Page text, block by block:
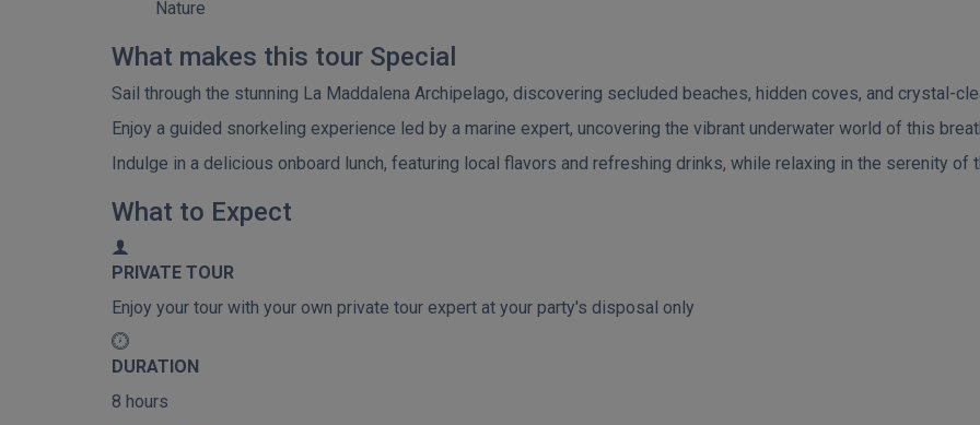
Nature
What makes this tour Special
Sail through the stunning La Maddalena Archipelago, discovering secluded beaches, hidden coves, and crystal-
Enjoy a guided snorkeling experience led by a marine expert, uncovering the vibrant underwater world of this
Indulge in a delicious onboard lunch, featuring local flavors and refreshing drinks, while relaxing in the serenity of
What to Expect
PRIVATE TOUR
Enjoy your tour with your own private tour expert at your party's disposal only
DURATION
8 hours